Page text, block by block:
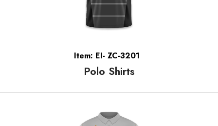
Item: EI- ZC-3201
Polo Shirts